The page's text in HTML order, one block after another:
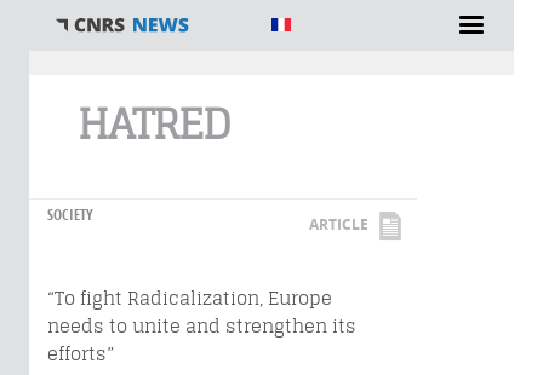
HATRED
SOCIETY ARTICLE
“To fight Radicalization, Europe
needs to unite and strengthen its
efforts”